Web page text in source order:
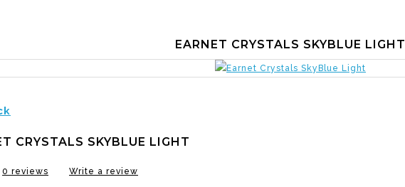
EARNET CRYSTALS SKYBLUE LIGHT
CRYSTALS SKYBLUE LIGHT
0 reviews Write a review